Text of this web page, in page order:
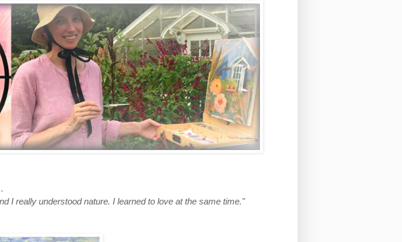
I really understood nature. I learned to love at the same time."